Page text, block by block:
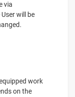
via
will be
work
on the